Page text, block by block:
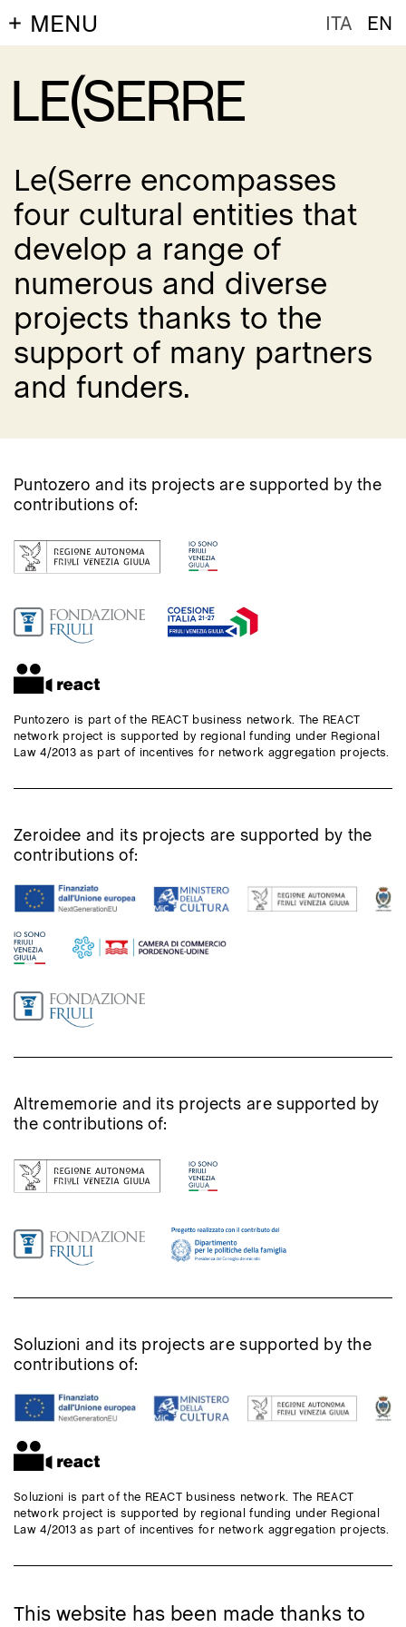
ITA EN
MENU
LE(SERRE
Le(Serre encompasses
four cultural entities that
develop a range of
numerous and diverse
projects thanks to the
support of many partners
and funders.
Puntozero and its projects are supported by the
contributions of:
Puntozero is part of the REACT business network. The REACT
network project is supported by regional funding under Regional
Law 4/2013 as part of incentives for network aggregation projects.
Zeroidee and its projects are supported by the
contributions of:
Altrememorie and its projects are supported by
the contributions of:
Soluzioni and its projects are supported by the
contributions of:
Soluzioni is part of the REACT business network. The REACT
network project is supported by regional funding under Regional
Law 4/2013 as part of incentives for network aggregation projects.
This website has been made thanks to